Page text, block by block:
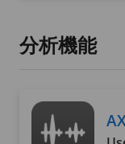
分析機能